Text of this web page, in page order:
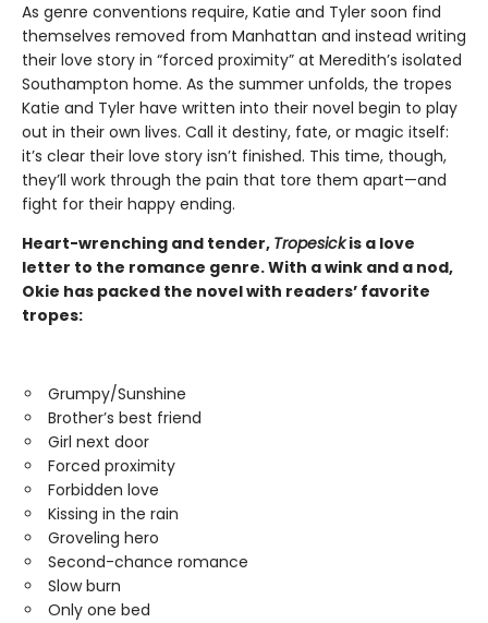
As genre conventions require, Katie and Tyler soon find
themselves removed from Manhattan and instead writing
their love story in “forced proximity” at Meredith’s isolated
Southampton home. As the summer unfolds, the tropes
Katie and Tyler have written into their novel begin to play
out in their own lives. Call it destiny, fate, or magic itself:
it’s clear their love story isn’t finished. This time, though,
they’ll work through the pain that tore them apart—and
fight for their happy ending.
Heart-wrenching and tender, Tropesickis a love
letter to the romance genre. With a wink and a nod,
Okie has packed the novel with readers’ favorite
tropes:
Grumpy/Sunshine
Brother’s best friend
Girl next door
Forced proximity
Forbidden love
Kissing in the rain
Groveling hero
Second-chance romance
Slow burn
Only one bed